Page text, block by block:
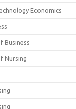
Economics
Business
Nursing